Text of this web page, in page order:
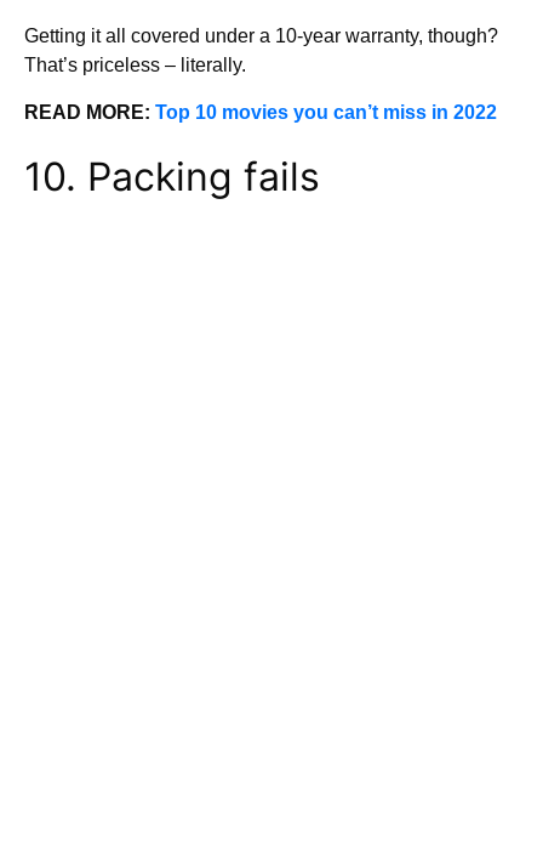
Getting it all covered under a 10-year warranty, though?
That’s priceless – literally.
READ MORE: Top 10 movies you can’t miss in 2022
10. Packing fails